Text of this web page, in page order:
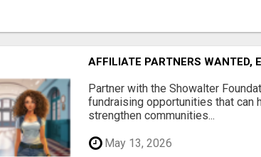
AFFILIATE PARTNERS WANTED,
Partner with the Showalter
fundraising opportunities that can
strengthen communities...
May 13, 2026